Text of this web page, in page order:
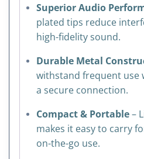
Superior Audio
plated tips reduce
high-fidelity sound.
Durable Metal
withstand frequent use
a secure connection.
Compact & Portable–
makes it easy to carry
on-the-go use.